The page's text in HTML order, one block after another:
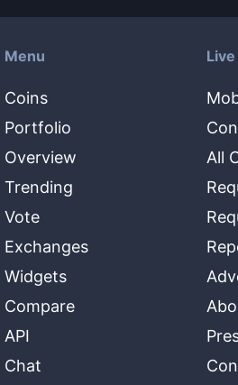
Menu
Coins
Portfolio
Overview
Trending
Vote
Exchanges
Widgets
Compare
API
Chat
All